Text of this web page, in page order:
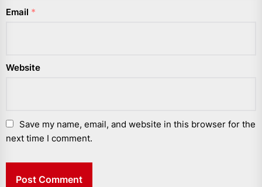
Email *
Website
Save my name, email, and website in this browser for the
next time I comment.